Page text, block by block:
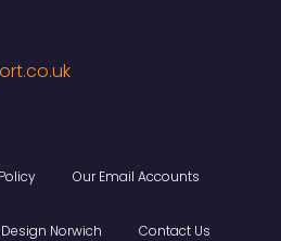
Our Email Accounts
Norwich Contact Us